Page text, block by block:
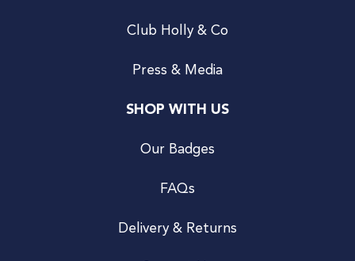
Club Holly & Co
Press & Media
SHOP WITH US
Our Badges
FAQs
Delivery & Returns